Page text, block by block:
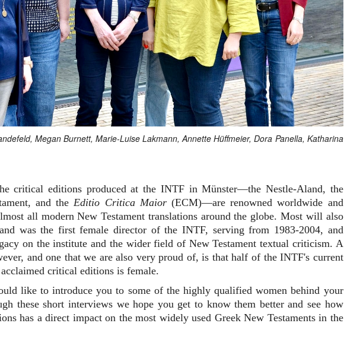
Megan Burnett, Marie-Luise Lakmann, Annette Hüffmeier, Dora Panella, Katharina
critical editions produced at the INTF in Münster—the Nestle-Aland, the
and the Editio Critica Maior(ECM)—are renowned worldwide and
all modern New Testament translations around the globe. Most will also
was the first female director of the INTF, serving from 1983-2004, and
on the institute and the wider field of New Testament textual criticism. A
and one that we are also very proud of, is that half of the INTF's current
critical editions is female.
like to introduce you to some of the highly qualified women behind your
these short interviews we hope you get to know them better and see how
has a direct impact on the most widely used Greek New Testaments in the